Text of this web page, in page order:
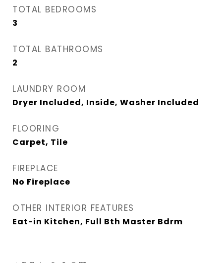
TOTAL BEDROOMS
3
TOTAL BATHROOMS
2
LAUNDRY ROOM
Dryer Included, Inside, Washer Included
FLOORING
Carpet, Tile
FIREPLACE
No Fireplace
OTHER INTERIOR FEATURES
Eat-in Kitchen, Full Bth Master Bdrm